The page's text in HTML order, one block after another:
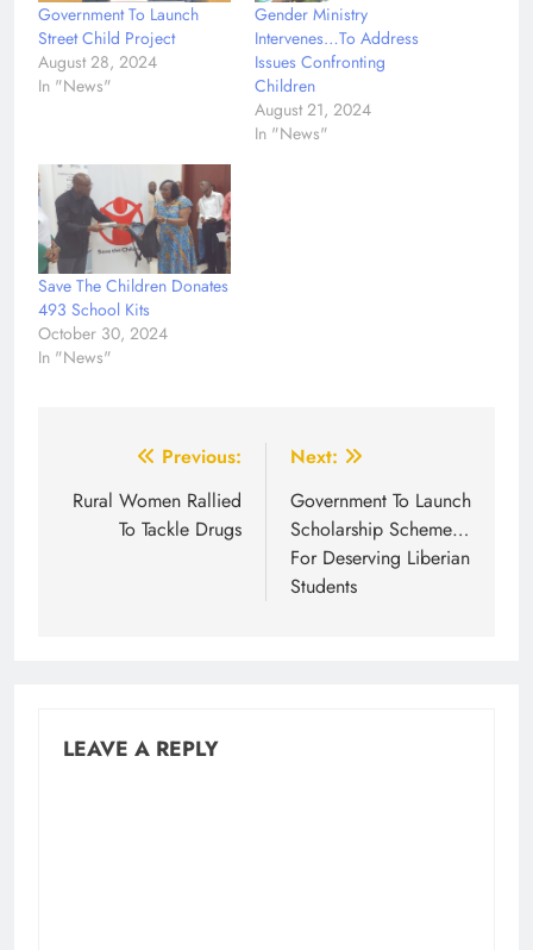
Government To Launch
Street Child Project
August 28, 2024
In "News"
Gender Ministry
Intervenes…To Address
Issues Confronting
Children
August 21, 2024
In "News"
Save The Children Donates
493 School Kits
October 30, 2024
In "News"
navigation
Previous:
Rural Women Rallied
To Tackle Drugs
Next:
Government To Launch
Scholarship Scheme…
For Deserving Liberian
Students
LEAVE A REPLY